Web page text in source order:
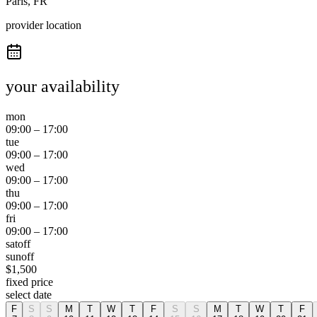
provider location
your availability
mon
09:00 – 17:00
tue
09:00 – 17:00
wed
09:00 – 17:00
thu
09:00 – 17:00
fri
09:00 – 17:00
satoff
sunoff
$1,500
fixed price
select date
F
S
S
M
T
W
T
F
S
S
M
T
W
T
F